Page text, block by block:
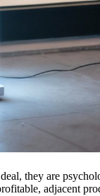
they are
adjacent